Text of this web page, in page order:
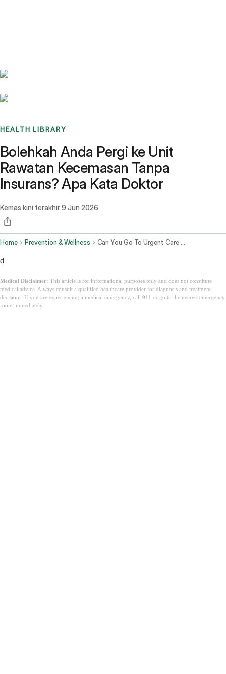
HEALTH LIBRARY
Bolehkah Anda Pergi ke Unit
Rawatan Kecemasan Tanpa
Insurans? Apa Kata Doktor
Kemas kini terakhir9 Jun 2026
Home Prevention & Wellness Can You Go To Urgent Care Without Insurance
d
Medical Disclaimer: This article is for informational purposes only and does not constitute
medical advice. Always consult a qualified healthcare provider for diagnosis and treatment
decisions. If you are experiencing a medical emergency, call 911 or go to the nearest emergency
room immediately.